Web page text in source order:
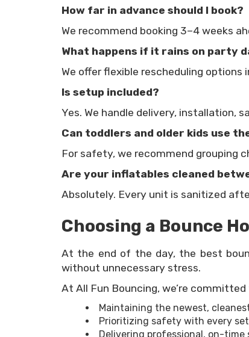
How far in advance should I book?
We recommend booking 3–4 weeks
What happens if it rains on party
We offer flexible rescheduling
Is setup included?
Yes. We handle delivery, installation,
Can toddlers and older kids use
For safety, we recommend grouping
Are your inflatables cleaned
Absolutely. Every unit is sanitized
Choosing a Bounce
At the end of the day, the best
without unnecessary stress.
At All Fun Bouncing, we’re committed
Maintaining the newest,
Prioritizing safety with every
Delivering professional, on-time